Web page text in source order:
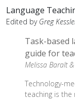
Language
Edited by Greg
Task-based
guide for
Melissa Baralt
Technology-
teaching is the